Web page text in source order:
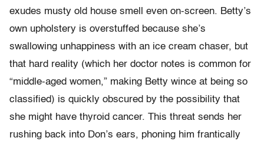
exudes musty old house smell even on-screen. Betty’s
own upholstery is overstuffed because she’s
swallowing unhappiness with an ice cream chaser, but
that hard reality (which her doctor notes is common for
“middle-aged women,” making Betty wince at being so
classified) is quickly obscured by the possibility that
she might have thyroid cancer. This threat sends her
rushing back into Don’s ears, phoning him frantically